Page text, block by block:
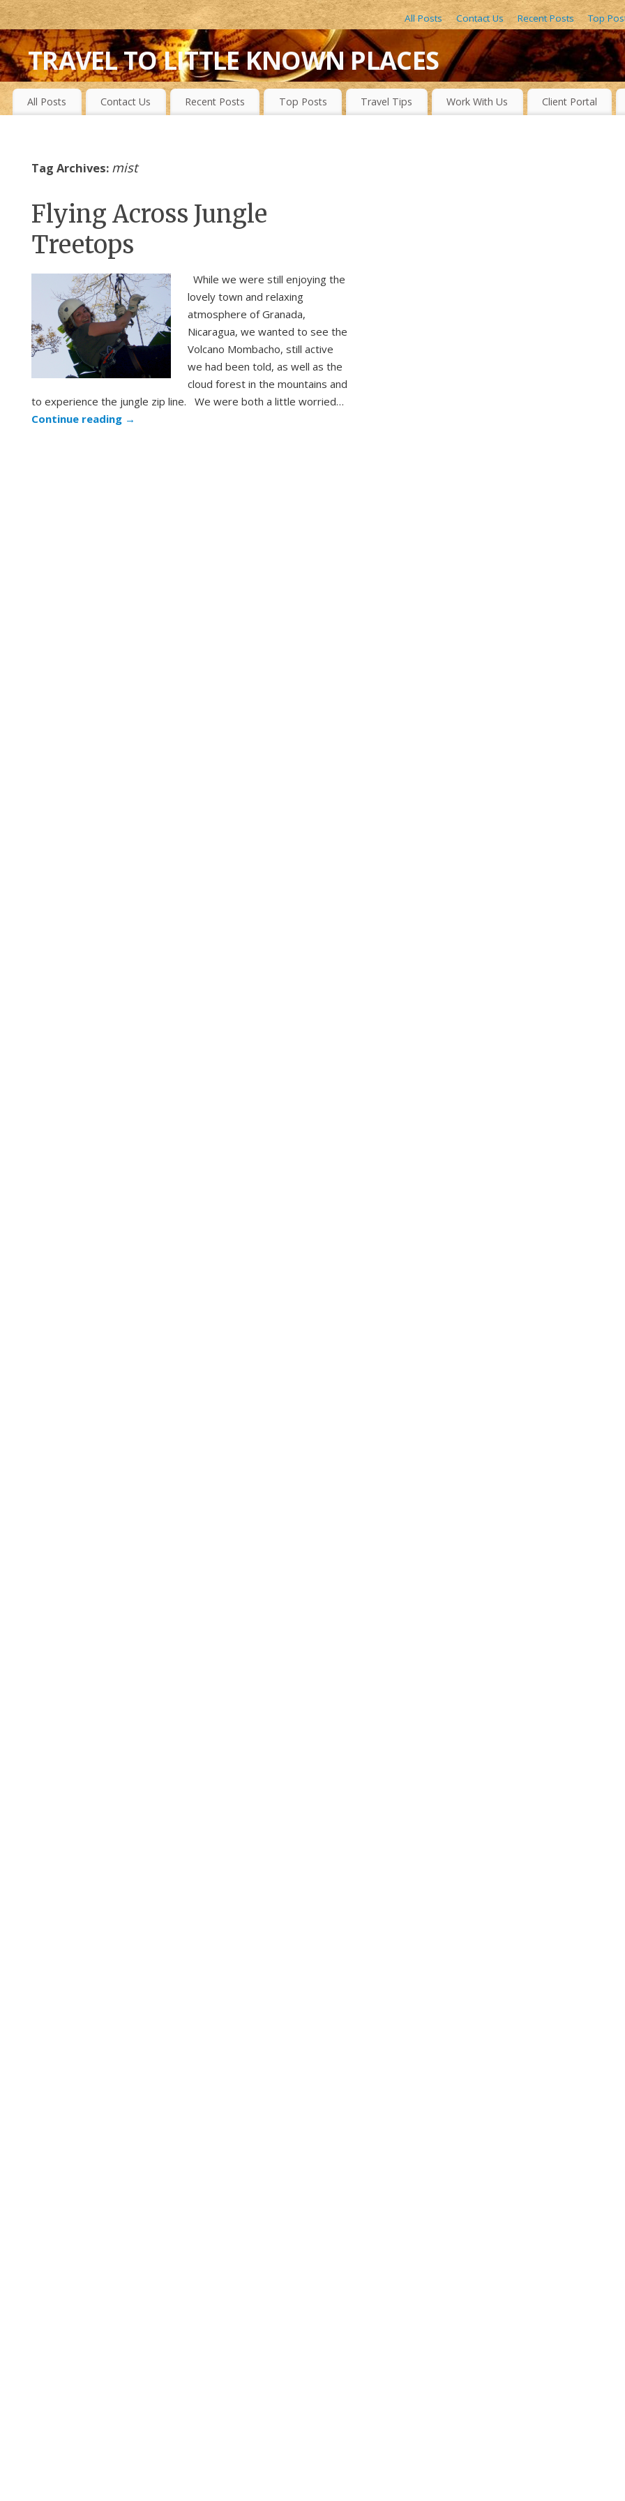
All Posts Contact Us Recent Posts Top
TRAVEL TO LITTLE KNOWN PLACES
FIRST-HAND EXPERIENCES TO SECRET ISLANDS, WILD PLACES, DRAMATIC WATERFALLS, OBSCURE LAKES, BEAUTIFUL
All Posts Contact Us Recent Posts Top Posts Travel Tips Work With Us Client Portal
Tag Archives: mist
Flying Across Jungle
Treetops
While we were still enjoying the
lovely town and relaxing
atmosphere of Granada,
Nicaragua, we wanted to see the
Volcano Mombacho, still active
we had been told, as well as the
cloud forest in the mountains and
to experience the jungle zip line. We were both a little worried…
Continue reading →